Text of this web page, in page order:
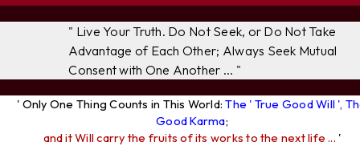
" Live Your Truth. Do Not Seek, or Do Not Take
Advantage of Each Other; Always Seek Mutual
Consent with One Another ... "
' Only One Thing Counts in This World:The ' True Good Will ',
Good Karma;
and it Will carry the fruits of its works to the next life ... '